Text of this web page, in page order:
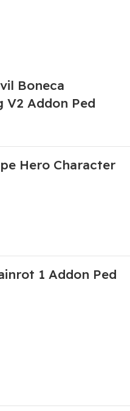
Boneca
V2 Addon Ped
Hero Character
1 Addon Ped